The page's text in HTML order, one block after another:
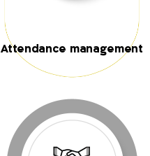
Attendance management